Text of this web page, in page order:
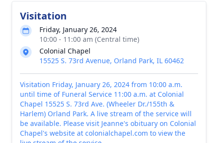
Visitation
Friday, January 26, 2024
10:00 - 11:00 am (Central time)
Colonial Chapel
15525 S. 73rd Avenue, Orland Park, IL 60462
Visitation Friday, January 26, 2024 from 10:00 a.m.
until time of Funeral Service 11:00 a.m. at Colonial
Chapel 15525 S. 73rd Ave. (Wheeler Dr./155th &
Harlem) Orland Park. A live stream of the service will
be available. Please visit Jeanne's obituary on Colonial
Chapel's website at colonialchapel.com to view the